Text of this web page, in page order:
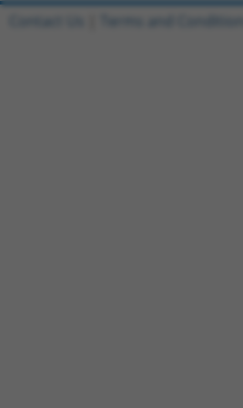
Contact Us Terms and Conditions